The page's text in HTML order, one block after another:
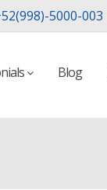
5000-003
Blog